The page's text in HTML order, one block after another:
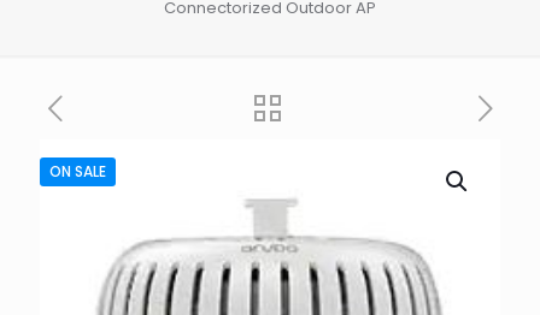
Connectorized Outdoor AP
ON SALE